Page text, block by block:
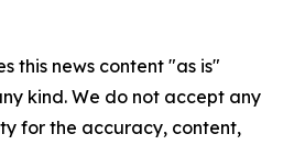
this news content "as is"
kind. We do not accept any
for the accuracy, content,